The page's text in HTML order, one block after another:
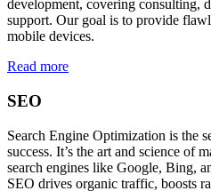
development, covering consulting,
support. Our goal is to provide
mobile devices.
Read more
SEO
Search Engine Optimization is the
success. It’s the art and science of
search engines like Google, Bing,
SEO drives organic traffic, boosts